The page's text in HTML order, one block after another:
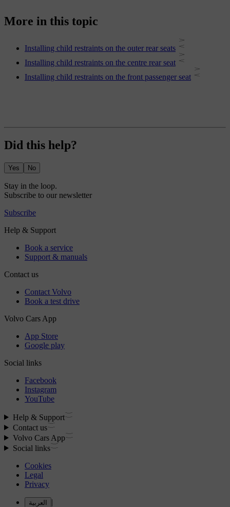
More in this topic
Installing child restraints on the outer rear seats
Installing child restraints on the centre rear seat
Installing child restraints on the front passenger seat
Did this help?
Yes No